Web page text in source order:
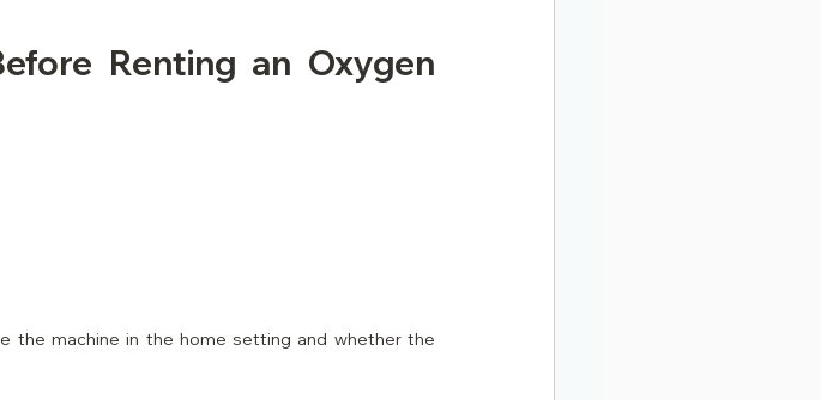
Renting an Oxygen
the machine in the home setting and whether the